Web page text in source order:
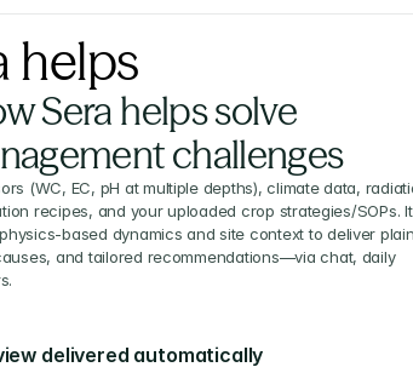
helps
Sera helps solve
challenges
(WC, EC, pH at multiple depths), climate data,
recipes, and your uploaded crop strategies/SOPs. It
based dynamics and site context to deliver
and tailored recommendations—via chat, daily
delivered automatically